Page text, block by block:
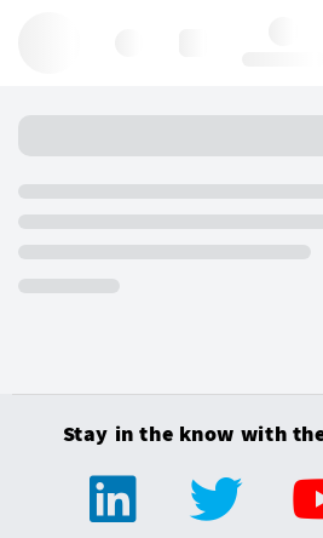
Stay in the know with